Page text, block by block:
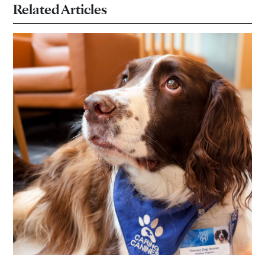
Related Articles